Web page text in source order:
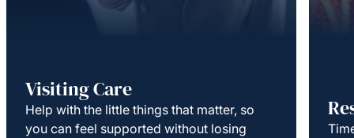
Visiting Care
Help with the little things that matter, so
you can feel supported without losing